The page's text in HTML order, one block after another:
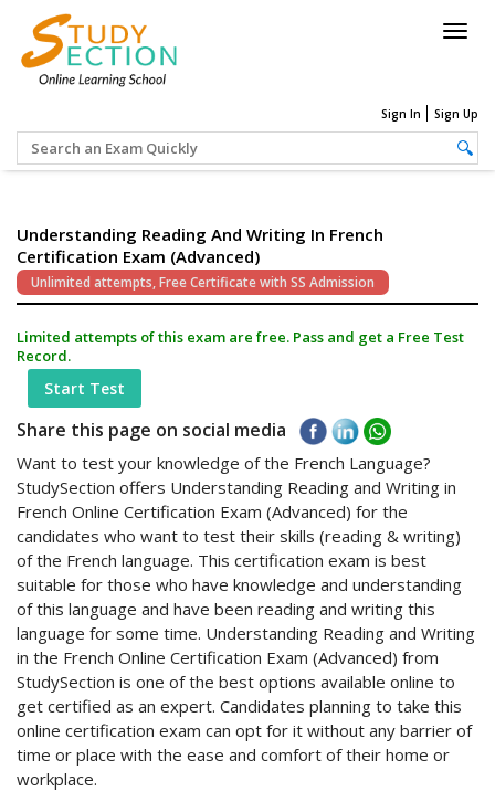
Sign In Sign Up
Understanding Reading And Writing In French
Certification Exam (Advanced)
Unlimited attempts, Free Certificate with SS Admission
Limited attempts of this exam are free. Pass and get a Free Test
Record.
Start Test
Share this page on social media
Want to test your knowledge of the French Language?
StudySection offers Understanding Reading and Writing in
French Online Certification Exam (Advanced) for the
candidates who want to test their skills (reading & writing)
of the French language. This certification exam is best
suitable for those who have knowledge and understanding
of this language and have been reading and writing this
language for some time. Understanding Reading and Writing
in the French Online Certification Exam (Advanced) from
StudySection is one of the best options available online to
get certified as an expert. Candidates planning to take this
online certification exam can opt for it without any barrier of
time or place with the ease and comfort of their home or
workplace.